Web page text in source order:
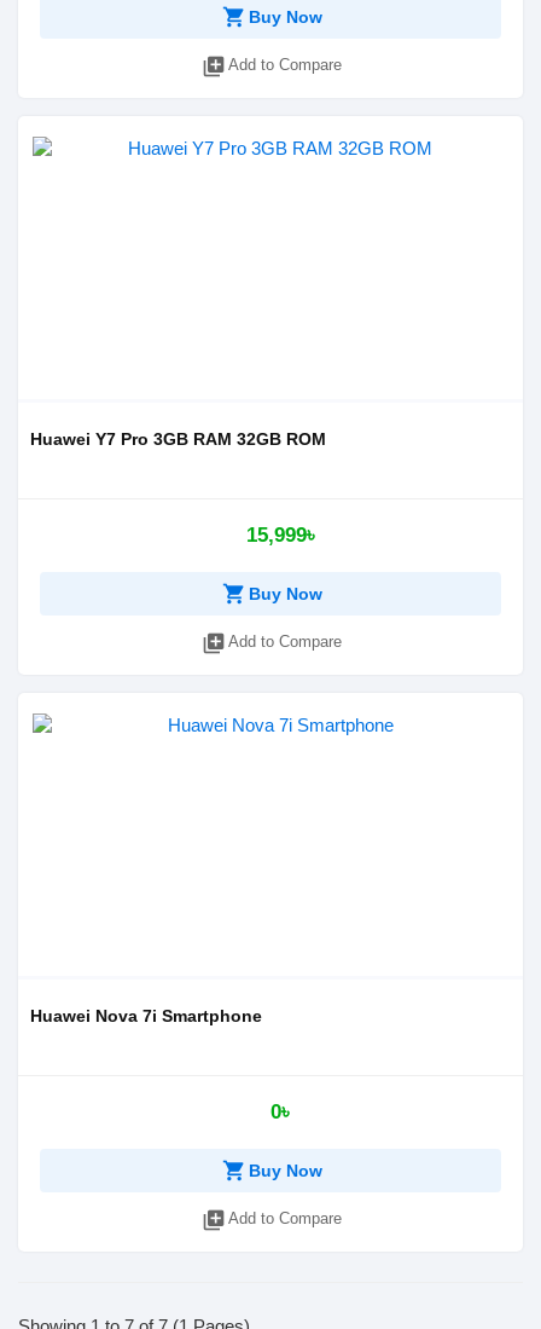
shopping_cart Buy Now
library_add Add to Compare
Huawei Y7 Pro 3GB RAM 32GB ROM
15,999৳
shopping_cart Buy Now
library_add Add to Compare
Huawei Nova 7i Smartphone
0৳
shopping_cart Buy Now
library_add Add to Compare